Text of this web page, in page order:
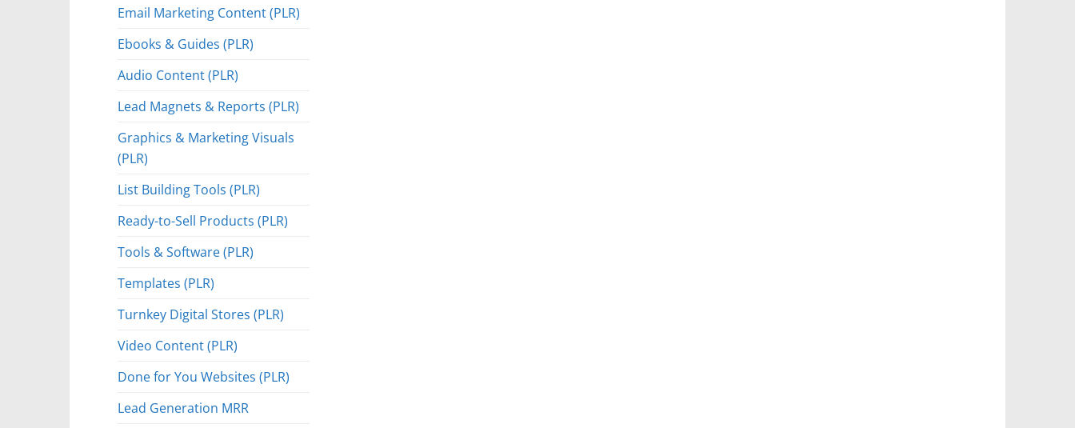
Email Marketing Content (PLR)
Ebooks & Guides (PLR)
Audio Content (PLR)
Lead Magnets & Reports (PLR)
Graphics & Marketing Visuals
(PLR)
List Building Tools (PLR)
Ready-to-Sell Products (PLR)
Tools & Software (PLR)
Templates (PLR)
Turnkey Digital Stores (PLR)
Video Content (PLR)
Done for You Websites (PLR)
Lead Generation MRR